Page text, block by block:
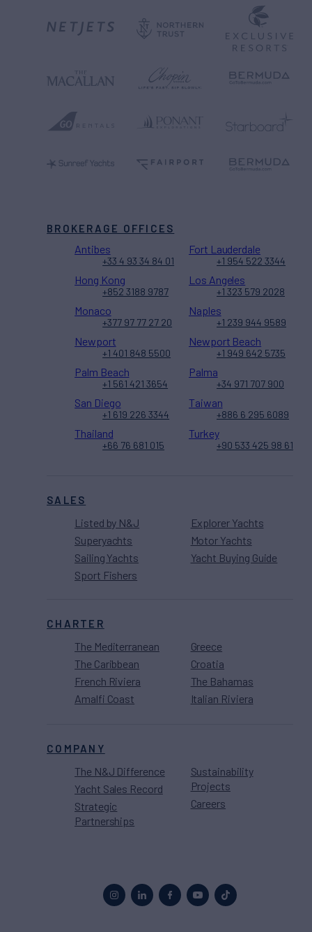
SALES
Listed by N&J
Superyachts
Sailing Yachts
Sport Fishers
Explorer Yachts
Motor Yachts
Yacht Buying Guide
CHARTER
The Mediterranean
The Caribbean
French Riviera
Amalfi Coast
Greece
Croatia
The Bahamas
Italian Riviera
COMPANY
The N&J Difference
Yacht Sales Record
Strategic
Partnerships
Sustainability
Projects
Careers
BROKERAGE OFFICES
Antibes
+33 4 93 34 84 01
Fort Lauderdale
+1 954 522 3344
Hong Kong
+852 3188 9787
Los Angeles
+1 323 579 2028
Monaco
+377 97 77 27 20
Naples
+1 239 944 9589
Newport
+1 401 848 5500
Newport Beach
+1 949 642 5735
Palm Beach
+1 561 421 3654
Palma
+34 971 707 900
San Diego
+1 619 226 3344
Taiwan
+886 6 295 6089
Thailand
+66 76 681 015
Turkey
+90 533 425 98 61